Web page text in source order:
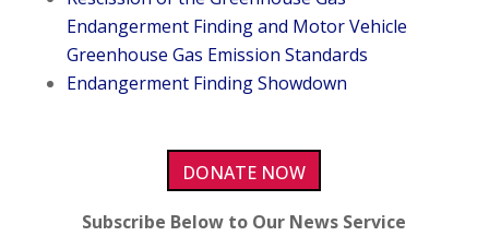
Endangerment Finding and Motor Vehicle
Greenhouse Gas Emission Standards
Endangerment Finding Showdown
DONATE NOW
Subscribe Below to Our News Service